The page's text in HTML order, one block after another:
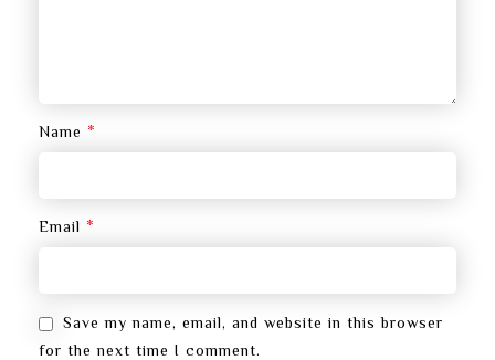
Name *
Email *
Save my name, email, and website in this browser
for the next time I comment.